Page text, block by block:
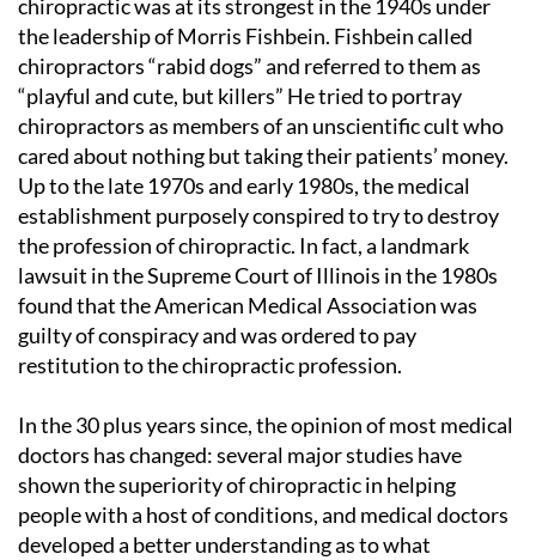
chiropractic was at its strongest in the 1940s under
the leadership of Morris Fishbein. Fishbein called
chiropractors “rabid dogs” and referred to them as
“playful and cute, but killers” He tried to portray
chiropractors as members of an unscientific cult who
cared about nothing but taking their patients’ money.
Up to the late 1970s and early 1980s, the medical
establishment purposely conspired to try to destroy
the profession of chiropractic. In fact, a landmark
lawsuit in the Supreme Court of Illinois in the 1980s
found that the American Medical Association was
guilty of conspiracy and was ordered to pay
restitution to the chiropractic profession.
In the 30 plus years since, the opinion of most medical
doctors has changed: several major studies have
shown the superiority of chiropractic in helping
people with a host of conditions, and medical doctors
developed a better understanding as to what